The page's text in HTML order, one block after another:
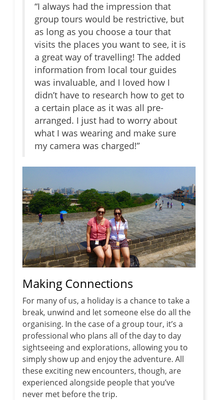
“I always had the impression that
group tours would be restrictive, but
as long as you choose a tour that
visits the places you want to see, it is
a great way of travelling! The added
information from local tour guides
was invaluable, and I loved how I
didn’t have to research how to get to
a certain place as it was all pre-
arranged. I just had to worry about
what I was wearing and make sure
my camera was charged!”
Making Connections
For many of us, a holiday is a chance to take a
break, unwind and let someone else do all the
organising. In the case of a group tour, it’s a
professional who plans all of the day to day
sightseeing and explorations, allowing you to
simply show up and enjoy the adventure. All
these exciting new encounters, though, are
experienced alongside people that you’ve
never met before the trip.